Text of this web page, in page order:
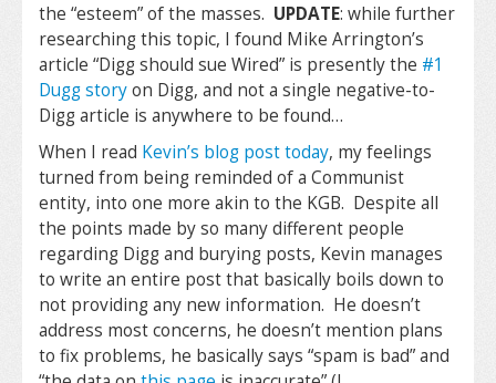
the “esteem” of the masses. UPDATE: while further
researching this topic, I found Mike Arrington’s
article “Digg should sue Wired” is presently the #1
Dugg storyon Digg, and not a single negative-to-
Digg article is anywhere to be found…
When I read Kevin’s blog post today, my feelings
turned from being reminded of a Communist
entity, into one more akin to the KGB. Despite all
the points made by so many different people
regarding Digg and burying posts, Kevin manages
to write an entire post that basically boils down to
not providing any new information. He doesn’t
address most concerns, he doesn’t mention plans
to fix problems, he basically says “spam is bad” and